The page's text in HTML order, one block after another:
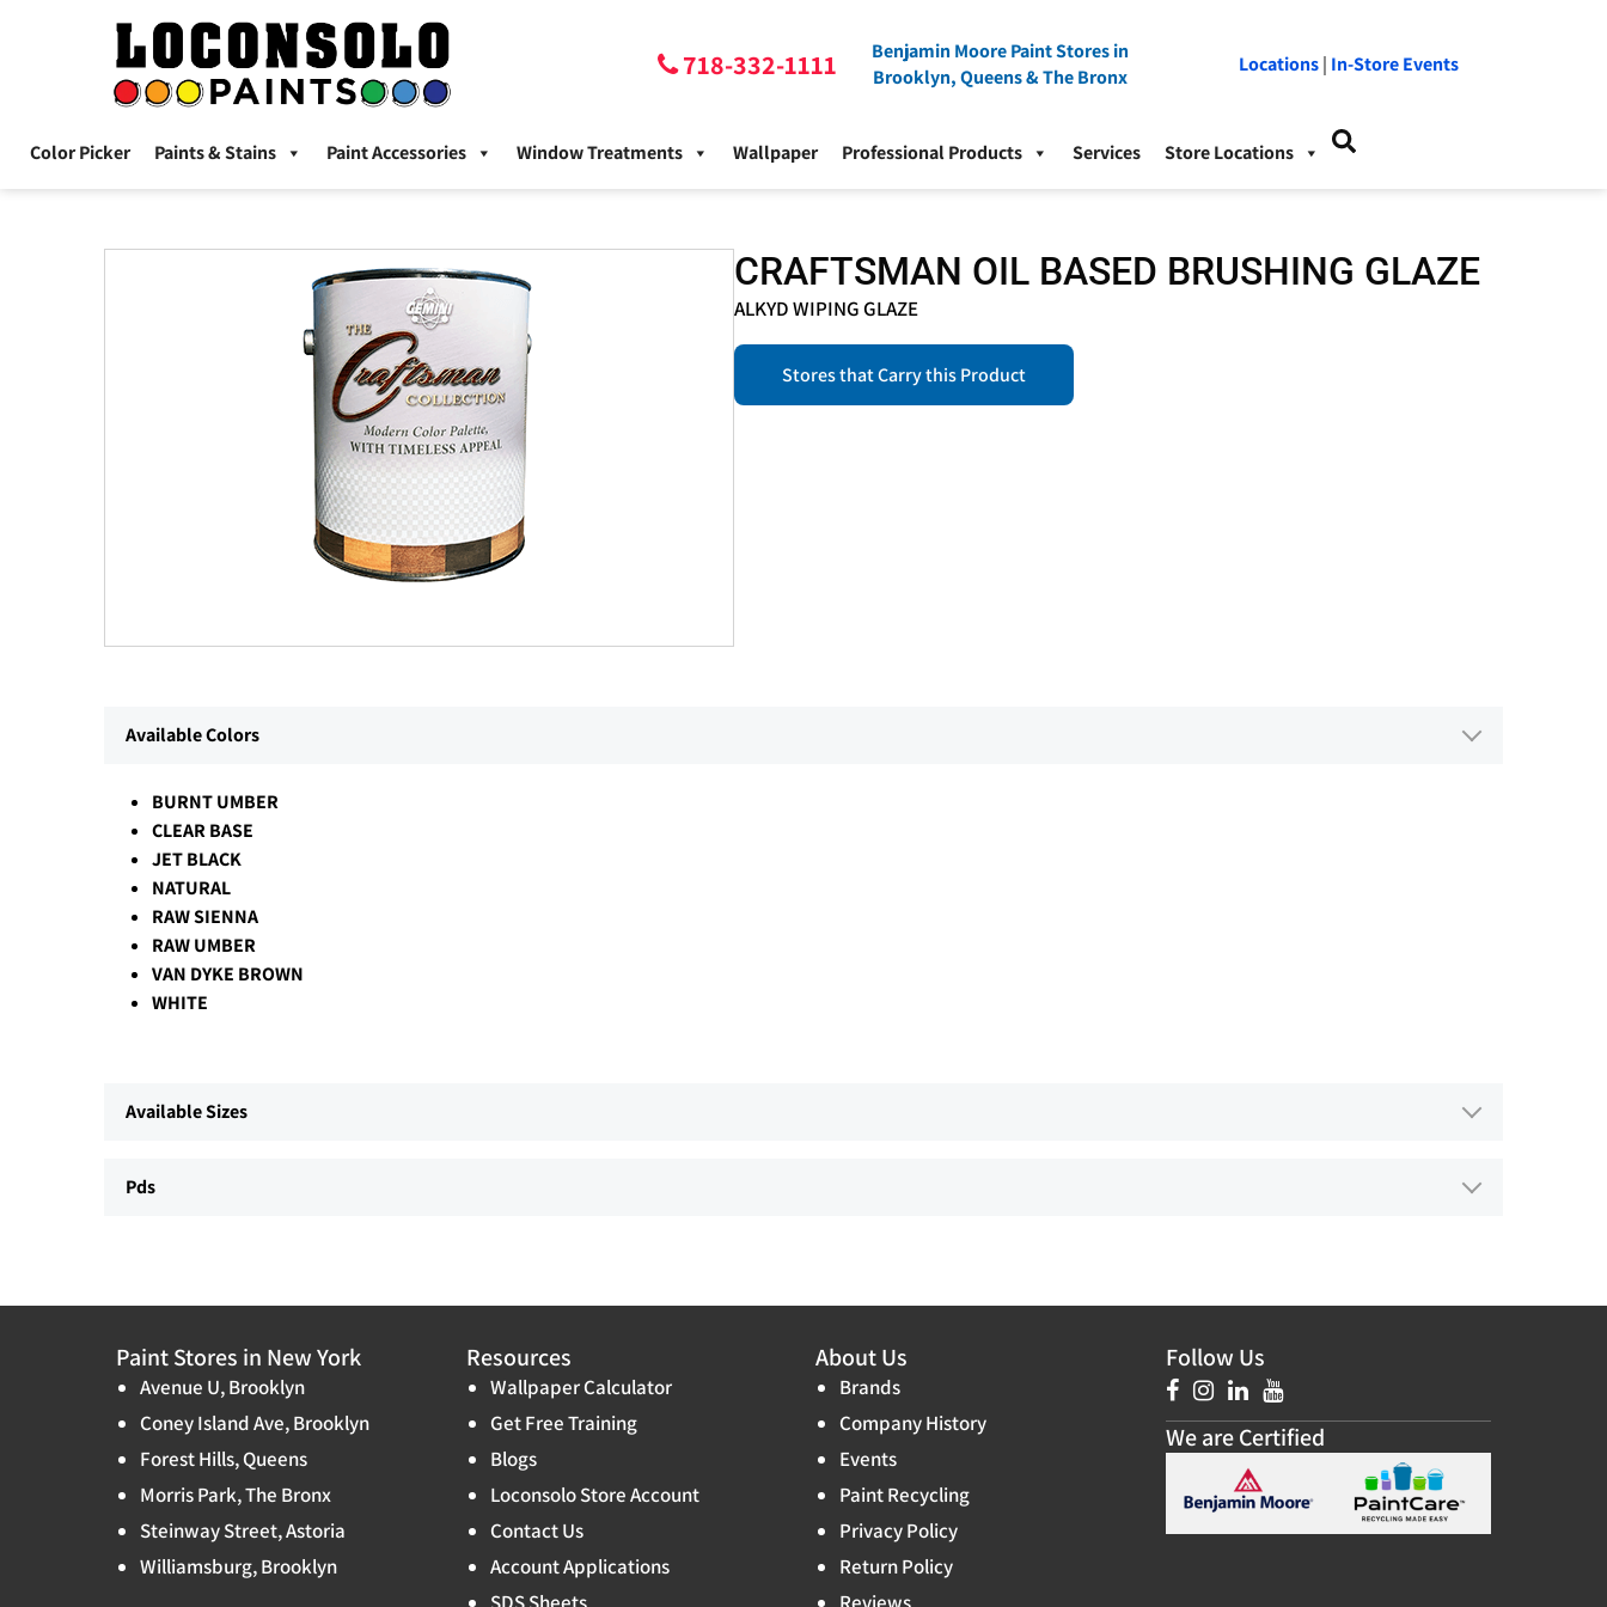
718-332-1111
Benjamin Moore Paint Stores in
Brooklyn, Queens & The Bronx
Locations| In-Store Events
Color Picker Paints & Stains Paint Accessories Window Treatments Wallpaper Professional Products Services Store Locations
CRAFTSMAN OIL BASED BRUSHING GLAZE
ALKYD WIPING GLAZE
Stores that Carry this Product
Available Colors
BURNT UMBER
CLEAR BASE
JET BLACK
NATURAL
RAW SIENNA
RAW UMBER
VAN DYKE BROWN
WHITE
Available Sizes
Pds
Paint Stores in New York
Avenue U, Brooklyn
Coney Island Ave, Brooklyn
Forest Hills, Queens
Morris Park, The Bronx
Steinway Street, Astoria
Williamsburg, Brooklyn
Resources
Wallpaper Calculator
Get Free Training
Blogs
Loconsolo Store Account
Contact Us
Account Applications
About Us
Brands
Company History
Events
Paint Recycling
Privacy Policy
Return Policy
Follow Us
We are Certified